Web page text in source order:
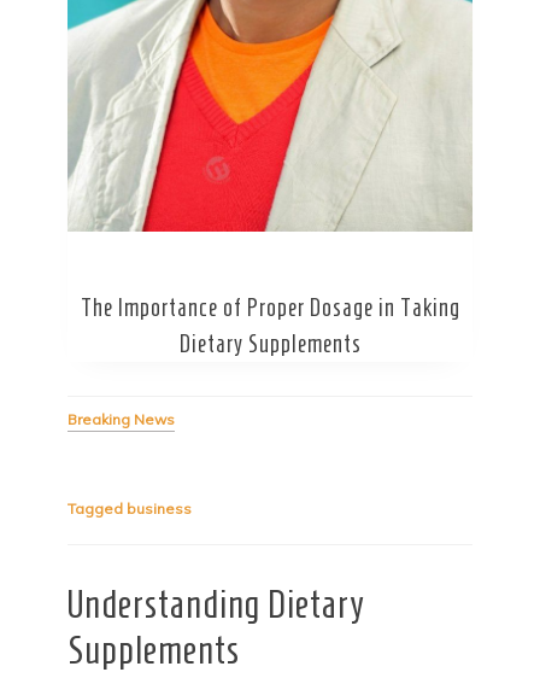
Secret Caps
The Importance of Proper Dosage in Taking
Dietary Supplements
Breaking News
Tagged business
Understanding Dietary
Supplements